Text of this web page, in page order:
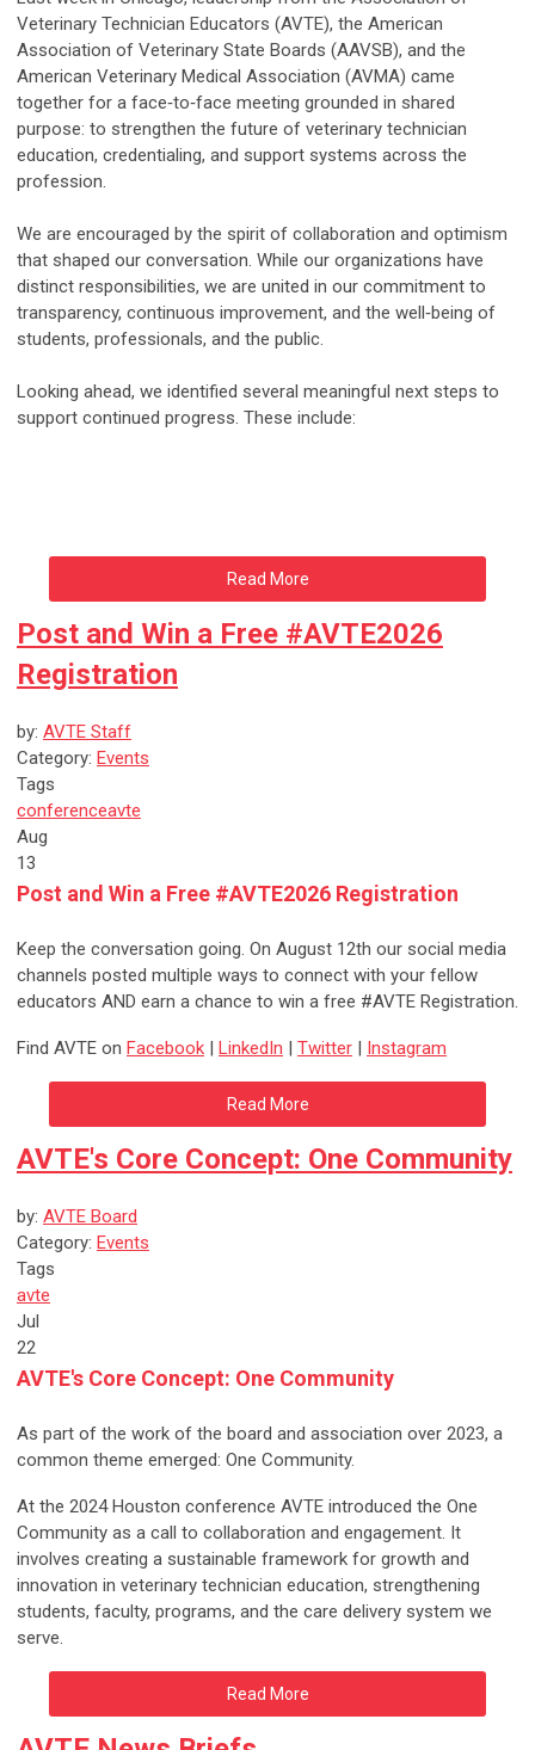
Veterinary Technician Educators (AVTE), the American
Association of Veterinary State Boards (AAVSB), and the
American Veterinary Medical Association (AVMA) came
together for a face‑to‑face meeting grounded in shared
purpose: to strengthen the future of veterinary technician
education, credentialing, and support systems across the
profession.
We are encouraged by the spirit of collaboration and optimism
that shaped our conversation. While our organizations have
distinct responsibilities, we are united in our commitment to
transparency, continuous improvement, and the well‑being of
students, professionals, and the public.
Looking ahead, we identified several meaningful next steps to
support continued progress. These include:
Read More
Post and Win a Free #AVTE2026
Registration
by: AVTE Staff
Category: Events
Tags
conferenceavte
Aug
13
Post and Win a Free #AVTE2026 Registration
Keep the conversation going. On August 12th our social media
channels posted multiple ways to connect with your fellow
educators AND earn a chance to win a free #AVTE Registration.
Find AVTE on Facebook | LinkedIn | Twitter | Instagram
Read More
AVTE's Core Concept: One Community
by: AVTE Board
Category: Events
Tags
avte
Jul
22
AVTE's Core Concept: One Community
As part of the work of the board and association over 2023, a
common theme emerged: One Community.
At the 2024 Houston conference AVTE introduced the One
Community as a call to collaboration and engagement. It
involves creating a sustainable framework for growth and
innovation in veterinary technician education, strengthening
students, faculty, programs, and the care delivery system we
serve.
Read More